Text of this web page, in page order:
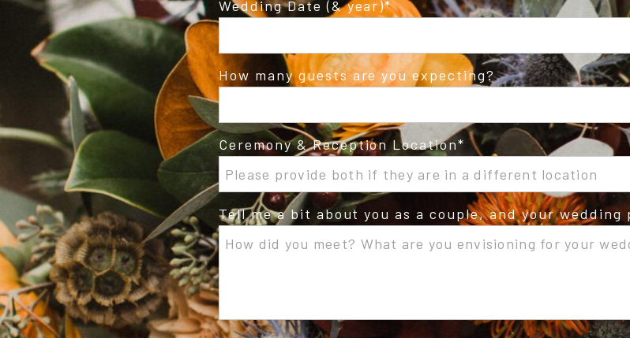
Wedding Date (& year)
How many guests are you expecting?
Ceremony & Reception Location
Tell me a bit about you as a couple, and your wedding